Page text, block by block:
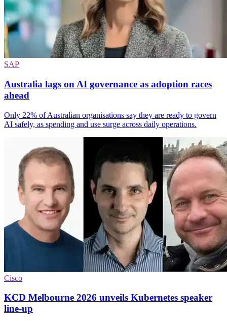
SAP
Australia lags on AI governance as adoption races
ahead
Only 22% of Australian organisations say they are ready to govern
AI safely, as spending and use surge across daily operations.
Cisco
KCD Melbourne 2026 unveils Kubernetes speaker
line-up